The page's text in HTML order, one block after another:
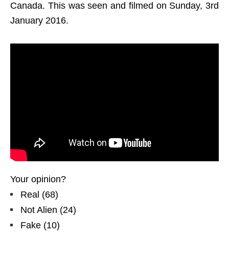
Canada. This was seen and filmed on Sunday, 3rd
January 2016.
Your opinion?
Real (68)
Not Alien (24)
Fake (10)